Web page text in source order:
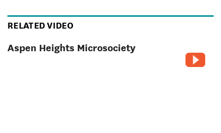
RELATED VIDEO
Aspen Heights Microsociety